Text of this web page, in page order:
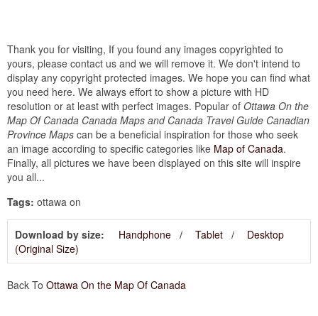
Thank you for visiting, If you found any images copyrighted to
yours, please contact us and we will remove it. We don't intend to
display any copyright protected images. We hope you can find what
you need here. We always effort to show a picture with HD
resolution or at least with perfect images. Popular of Ottawa On the
Map Of Canada Canada Maps and Canada Travel Guide Canadian
Province Maps can be a beneficial inspiration for those who seek
an image according to specific categories like Map of Canada.
Finally, all pictures we have been displayed on this site will inspire
you all...
Tags: ottawa on
Download by size: Handphone Tablet
Desktop
(Original Size)
Back To Ottawa On the Map Of Canada